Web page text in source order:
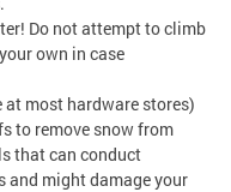
Do not attempt to climb
own in case
at most hardware stores)
to remove snow from
that can conduct
and might damage your